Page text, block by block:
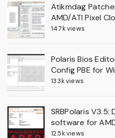
Atikmdag
AMD/ATI Pixel
14.7k views
Polaris Bios
Config PBE for
13.3k views
SRBPolaris V3.5:
software for
12.5k views